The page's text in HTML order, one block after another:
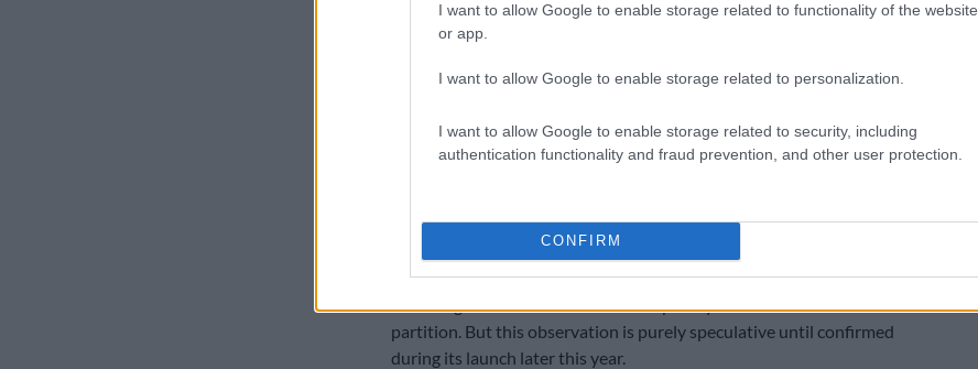
I want to allow Google to enable storage related to functionality of the website
or app.
I want to allow Google to enable storage related to personalization.
I want to allow Google to enable storage related to security, including
authentication functionality and fraud prevention, and other user protection.
CONFIRM
The Tiggo V’s most the obvious conversion from SUV would entail
the removal of the rear roof similar to that of a canopy, along with
partition. But this observation is purely speculative until confirmed
during its launch later this year.